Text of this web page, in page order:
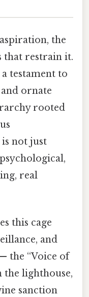
the
that restrain it.
testament to
ornate
rooted
not just
real
this cage
and
the “Voice of
the lighthouse,
sanction